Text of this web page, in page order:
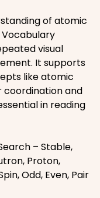
of atomic
visual
It supports
like atomic
coordination and
in reading
– Stable,
Proton,
Odd, Even, Pair